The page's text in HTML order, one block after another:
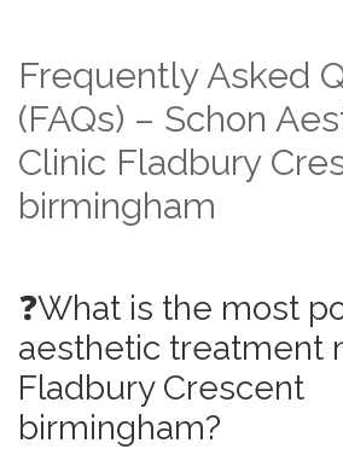
Frequently Asked
(FAQs) – Schon
Clinic Fladbury
birmingham
❓What is the most
aesthetic treatment
Fladbury Crescent
birmingham?